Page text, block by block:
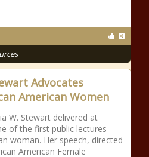
Advocates
American Women
W. Stewart delivered at
of the first public lectures
woman. Her speech, directed
American Female